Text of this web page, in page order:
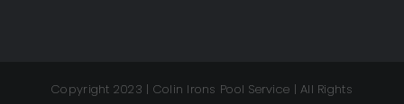
Copyright 2023 | Colin Irons Pool Service | All Rights